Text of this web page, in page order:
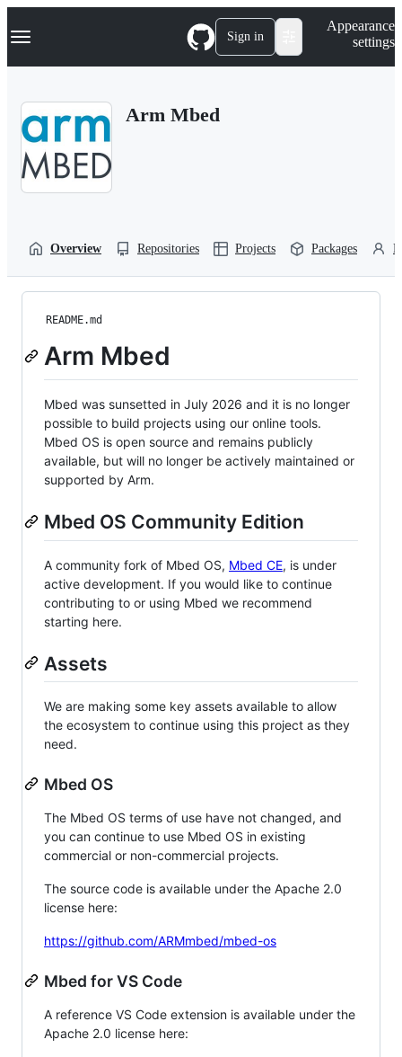
k
p
Navigation Menu Sign in
Appearance
settings
Arm Mbed
Overview Repositories Projects Packages
README.md
Arm Mbed
Mbed was sunsetted in July 2026 and it is no longer
possible to build projects using our online tools.
Mbed OS is open source and remains publicly
available, but will no longer be actively maintained or
supported by Arm.
Mbed OS Community Edition
A community fork of Mbed OS, Mbed CE, is under
active development. If you would like to continue
contributing to or using Mbed we recommend
starting here.
Assets
We are making some key assets available to allow
the ecosystem to continue using this project as they
need.
Mbed OS
The Mbed OS terms of use have not changed, and
you can continue to use Mbed OS in existing
commercial or non-commercial projects.
The source code is available under the Apache 2.0
license here:
https://github.com/ARMmbed/mbed-os
Mbed for VS Code
A reference VS Code extension is available under the
Apache 2.0 license here: